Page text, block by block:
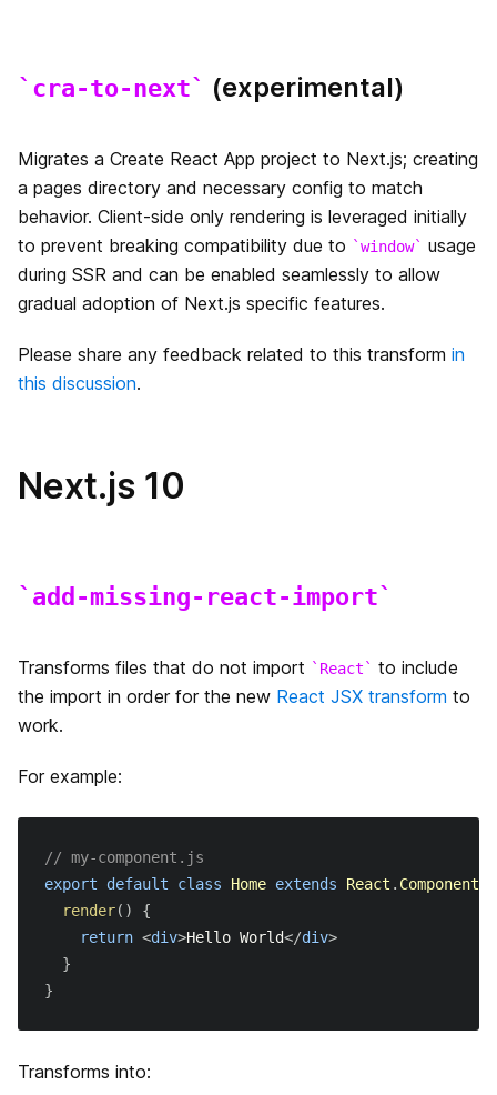
AMPコンポーネントの追加
AMPの検証
AMPの静的HTMLエクスポート
TypeScript
カスタムサーバー
カスタム`App`
カスタム `Document`
`src` ディレクトリ
パフォーマンス測定
Codemods
Source Maps
国際化されたルーティング
Security Headers
React 18
アップグレードガイド
Migrating to Next.js
よくある質問
テスト
cra-to-next (experimental)
Migrates a Create React App project to Next.js; creating
a pages directory and necessary config to match
behavior. Client-side only rendering is leveraged initially
to prevent breaking compatibility due to
window
usage
during SSR and can be enabled seamlessly to allow
gradual adoption of Next.js specific features.
Please share any feedback related to this transform in
this discussion.
Next.js 10
add-missing-react-import
Transforms files that do not import React
to include
the import in order for the new React JSX transform to
work.
For example:
// my-component.js
export
default class Home extends React . Component
render( )
{
return <div>Hello World</div>
}
}
Transforms into: